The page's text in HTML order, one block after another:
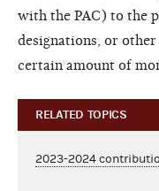
with the PAC) to the
designations, or
certain amount of
RELATED TOPICS
2023-2024